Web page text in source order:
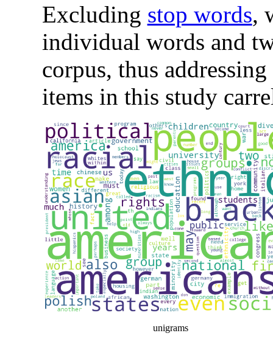
Excluding stop words,
individual words and
corpus, thus
items in this study
unigrams